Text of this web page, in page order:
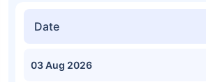
Date
03 Aug 2026